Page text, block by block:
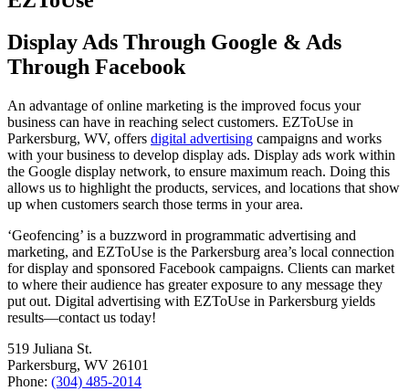
Display Ads Through Google & Ads
Through Facebook
An advantage of online marketing is the improved focus your
business can have in reaching select customers. EZToUse in
Parkersburg, WV, offers digital advertising campaigns and works
with your business to develop display ads. Display ads work within
the Google display network, to ensure maximum reach. Doing this
allows us to highlight the products, services, and locations that show
up when customers search those terms in your area.
‘Geofencing’ is a buzzword in programmatic advertising and
marketing, and EZToUse is the Parkersburg area’s local connection
for display and sponsored Facebook campaigns. Clients can market
to where their audience has greater exposure to any message they
put out. Digital advertising with EZToUse in Parkersburg yields
results—contact us today!
519 Juliana St.
Parkersburg, WV 26101
Phone: (304) 485-2014